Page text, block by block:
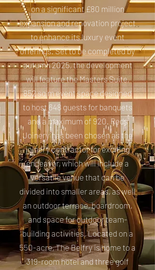
on a significant £80 million
expansion and renovation project
to enhance its luxury event
offerings. Set to be completed by
autumn 2025, the development
will feature the Masters Suite,
852 sq m event space designed
to host 648 guests for banquets
and a maximum of 920. Reds
Joinery has been chosen as the
joinery contractor for exciting
endeavor, which will include a
versatile venue that can be
divided into smaller areas, as well
an outdoor terrace, boardroom,
and space for outdoor team-
building activities. Located on a
550-acre, The Belfry is home to a
319-room hotel and three golf